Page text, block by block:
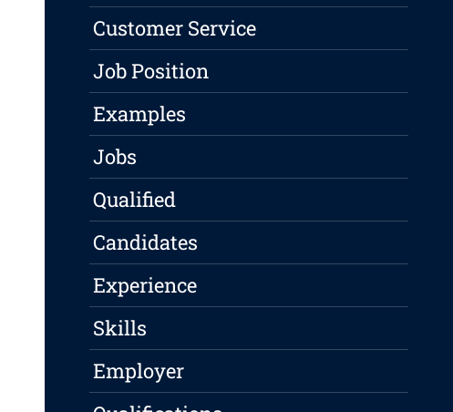
Customer Service
Job Position
Examples
Jobs
Qualified
Candidates
Experience
Skills
Employer